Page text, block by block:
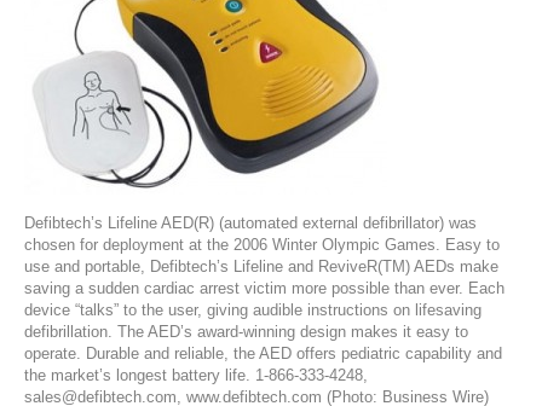
Defibtech’s Lifeline AED(R) (automated external defibrillator) was
chosen for deployment at the 2006 Winter Olympic Games. Easy to
use and portable, Defibtech’s Lifeline and ReviveR(TM) AEDs make
saving a sudden cardiac arrest victim more possible than ever. Each
device “talks” to the user, giving audible instructions on lifesaving
defibrillation. The AED’s award-winning design makes it easy to
operate. Durable and reliable, the AED offers pediatric capability and
the market’s longest battery life. 1-866-333-4248,
sales@defibtech.com, www.defibtech.com (Photo: Business Wire)